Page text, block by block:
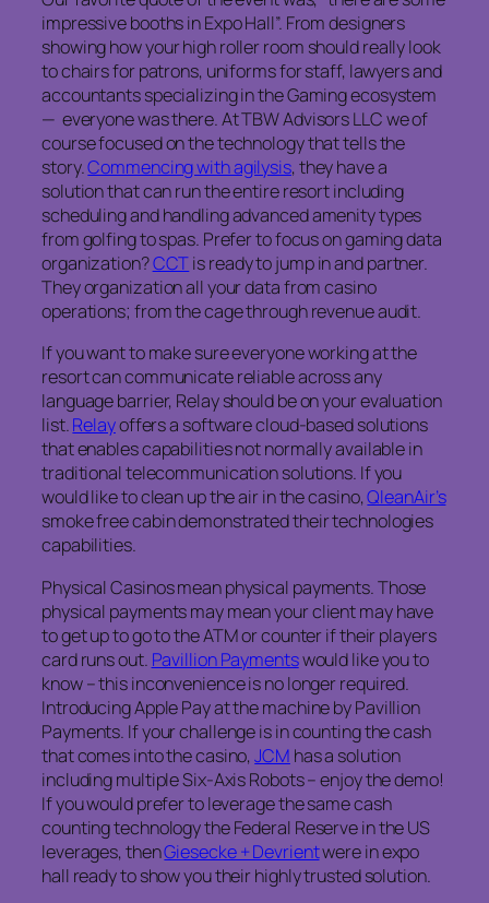
impressive booths in Expo Hall”. From designers
showing how your high roller room should really look
to chairs for patrons, uniforms for staff, lawyers and
accountants specializing in the Gaming ecosystem
— everyone was there. At TBW Advisors LLC we of
course focused on the technology that tells the
story.Commencing with agilysis, they have a
solution that can run the entire resort including
scheduling and handling advanced amenity types
from golfing to spas. Prefer to focus on gaming data
organization?CCTis ready to jump in and partner.
They organization all your data from casino
operations; from the cage through revenue audit.
If you want to make sure everyone working at the
resort can communicate reliable across any
language barrier, Relay should be on your evaluation
list.Relayoffers a software cloud-based solutions
that enables capabilities not normally available in
traditional telecommunication solutions. If you
would like to clean up the air in the casino,QleanAir’s
smoke free cabin demonstrated their technologies
capabilities.
Physical Casinos mean physical payments. Those
physical payments may mean your client may have
to get up to go to the ATM or counter if their players
card runs out. Pavillion Paymentswould like you to
know – this inconvenience is no longer required.
Introducing Apple Pay at the machine by Pavillion
Payments. If your challenge is in counting the cash
that comes into the casino,JCM has a solution
including multiple Six-Axis Robots – enjoy the demo!
If you would prefer to leverage the same cash
counting technology the Federal Reserve in the US
leverages, thenGiesecke + Devrientwere in expo
hall ready to show you their highly trusted solution.